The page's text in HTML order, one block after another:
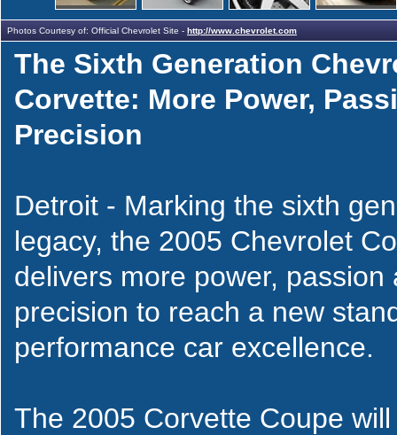
Photos Courtesy of: Official Chevrolet Site - http://www.chevrolet.com
The Sixth Generation
Corvette: More Power,
Precision
Detroit - Marking the sixth
legacy, the 2005 Chevrolet
delivers more power, passion
precision to reach a new
performance car excellence.
The 2005 Corvette Coupe